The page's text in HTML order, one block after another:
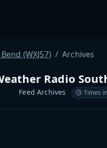
(WXJ57) Archives
Radio
Feed Archives Times